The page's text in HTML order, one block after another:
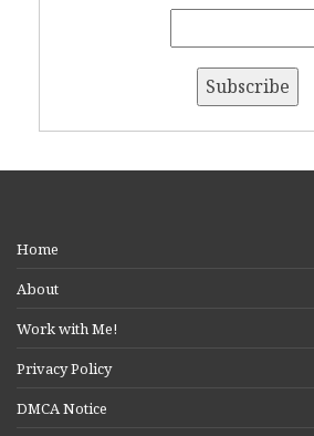
Home
About
Work with Me!
Privacy Policy
DMCA Notice